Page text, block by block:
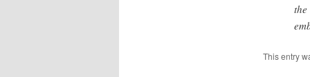
the
This entry